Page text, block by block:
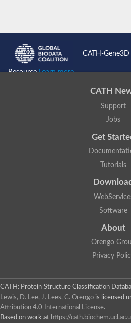
CATH-
ResourceLearn more...
CATH
Support
Jobs
Get
Tutorials
Software
About
Orengo
Privacy
CATH: Protein Structure Classification
Lewis, D. Lee, J. Lees, C. Orengo is licensed
Attribution 4.0 International License.
Based on work at https://